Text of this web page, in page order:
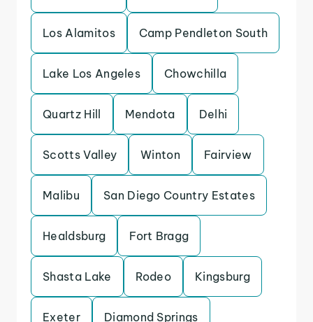
Los Alamitos Camp Pendleton South
Lake Los Angeles Chowchilla
Quartz Hill Mendota Delhi
Scotts Valley Winton Fairview
Malibu San Diego Country Estates
Healdsburg Fort Bragg
Shasta Lake Rodeo Kingsburg
Exeter Diamond Springs